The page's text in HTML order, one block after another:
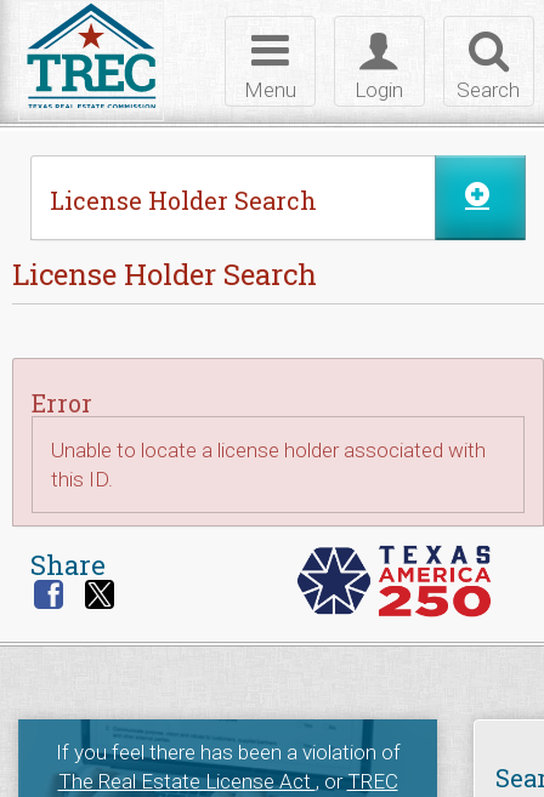
Search
Toggle
login
Login
Toggle
navigation
Menu
License Holder Search
License Holder Search
Error
Unable to locate a license holder associated with
this ID.
Share
If you feel there has been a violation of
The Real Estate License Act, orTREC